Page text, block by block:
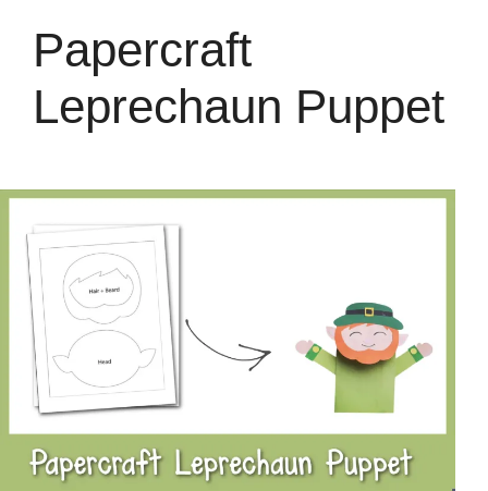
Papercraft
Leprechaun Puppet